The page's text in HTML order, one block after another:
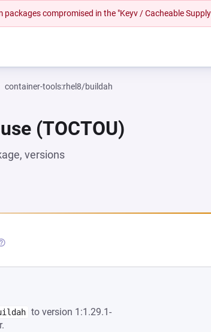
packages compromised in the "Keyv / Cacheable
container-tools:rhel8/buildah
(TOCTOU)
versions
TAB)IN A NEW TAB)
to version 1:1.29.1-